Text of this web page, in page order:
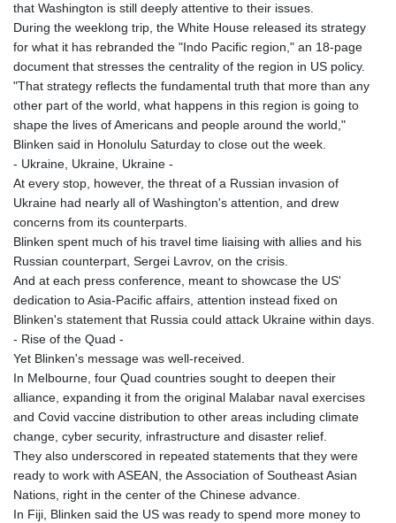
HTG 130.679554
HUF 313.14602
IDR 17879
ILS 3.00375
IMP 0.743223
INR 95.07895
IQD 1310.5
1374799.999856
ISK 122.720325
JMD 158.828319
JPY 157.685498
KES 129.370087
KGS 87.450024
KMF 426.999813
KRW
1423.390058
KWD 0.30922
KYD 0.83294
KZT 469.017006
that Washington is still deeply attentive to their issues.
During the weeklong trip, the White House released its strategy
for what it has rebranded the "Indo Pacific region," an 18-page
document that stresses the centrality of the region in US policy.
"That strategy reflects the fundamental truth that more than any
other part of the world, what happens in this region is going to
shape the lives of Americans and people around the world,"
Blinken said in Honolulu Saturday to close out the week.
- Ukraine, Ukraine, Ukraine -
At every stop, however, the threat of a Russian invasion of
Ukraine had nearly all of Washington's attention, and drew
concerns from its counterparts.
Blinken spent much of his travel time liaising with allies and his
Russian counterpart, Sergei Lavrov, on the crisis.
And at each press conference, meant to showcase the US'
dedication to Asia-Pacific affairs, attention instead fixed on
Blinken's statement that Russia could attack Ukraine within days.
- Rise of the Quad -
Yet Blinken's message was well-received.
In Melbourne, four Quad countries sought to deepen their
alliance, expanding it from the original Malabar naval exercises
and Covid vaccine distribution to other areas including climate
change, cyber security, infrastructure and disaster relief.
They also underscored in repeated statements that they were
ready to work with ASEAN, the Association of Southeast Asian
Nations, right in the center of the Chinese advance.
In Fiji, Blinken said the US was ready to spend more money to